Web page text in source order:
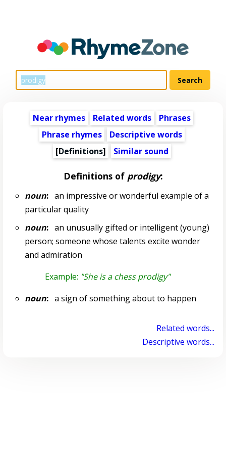
Near rhymes Related words
Phrases
Phrase rhymes
Descriptive words
[Definitions]
Similar sound
Definitions of prodigy:
noun:an impressive or wonderful example of a
particular quality
noun:an unusually gifted or intelligent (young)
person; someone whose talents excite wonder
and admiration
Example: "She is a chess prodigy"
noun:a sign of something about to happen
Related words...
Descriptive words...